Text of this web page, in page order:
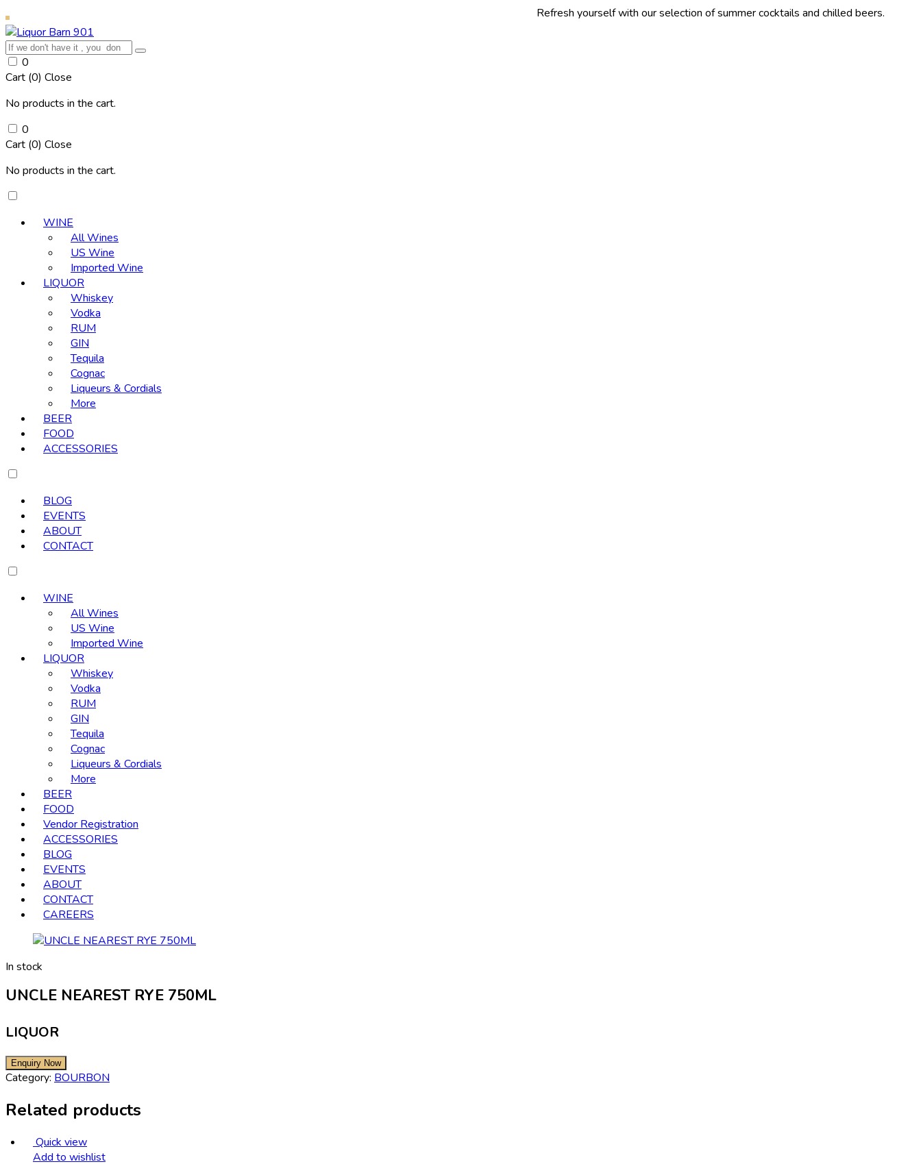
Refresh yourself with our selection of summer cocktails and chilled beers.
0
Cart (0) Close
No products in the cart.
0
Cart (0) Close
No products in the cart.
WINE
All Wines
US Wine
Imported Wine
LIQUOR
Whiskey
Vodka
RUM
GIN
Tequila
Cognac
Liqueurs & Cordials
More
BEER
FOOD
ACCESSORIES
BLOG
EVENTS
ABOUT
CONTACT
WINE
All Wines
US Wine
Imported Wine
LIQUOR
Whiskey
Vodka
RUM
GIN
Tequila
Cognac
Liqueurs & Cordials
More
BEER
FOOD
Vendor Registration
ACCESSORIES
BLOG
EVENTS
ABOUT
CONTACT
CAREERS
In stock
UNCLE NEAREST RYE 750ML
LIQUOR
Category: BOURBON
Related products
Quick view
Add to wishlist